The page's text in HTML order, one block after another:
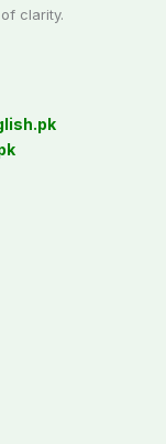
clarity.